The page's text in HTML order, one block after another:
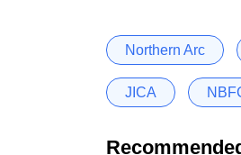
Northern Arc
JICA